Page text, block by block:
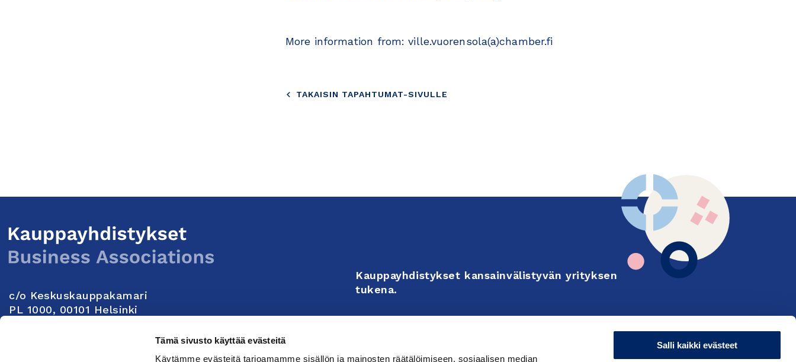
Tämä sivusto käyttää evästeitä
Käytämme evästeitä tarjoamamme sisällön ja mainosten räätälöimiseen, sosiaalisen median
Salli kaikki evästeet
More information from: ville.vuorensola(a)chamber.fi
TAKAISIN TAPAHTUMAT-SIVULLE
c/o Keskuskauppakamari
PL 1000, 00101 Helsinki
Kauppayhdistykset kansainvälistyvän yrityksen
tukena.